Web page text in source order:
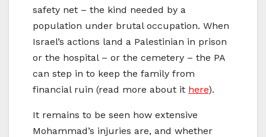
safety net – the kind needed by a
population under brutal occupation. When
Israel’s actions land a Palestinian in prison
or the hospital – or the cemetery – the PA
can step in to keep the family from
financial ruin (read more about it here).
It remains to be seen how extensive
Mohammad’s injuries are, and whether